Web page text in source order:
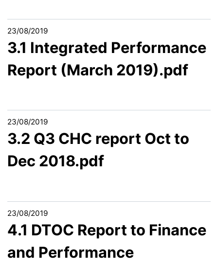
23/08/2019
3.1 Integrated Performance
Report (March 2019).pdf
23/08/2019
3.2 Q3 CHC report Oct to
Dec 2018.pdf
23/08/2019
4.1 DTOC Report to Finance
and Performance